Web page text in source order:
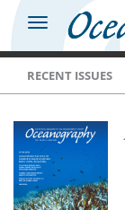
RECENT ISSUES